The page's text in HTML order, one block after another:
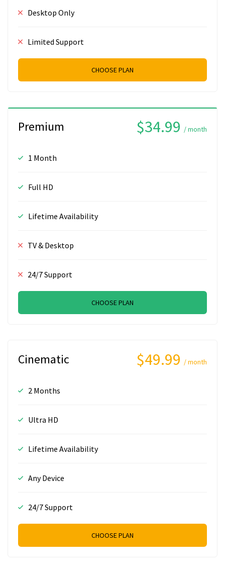
Desktop Only
Limited Support
CHOOSE PLAN
Premium $34.99 / month
1 Month
Full HD
Lifetime Availability
TV & Desktop
24/7 Support
CHOOSE PLAN
Cinematic $49.99 / month
2 Months
Ultra HD
Lifetime Availability
Any Device
24/7 Support
CHOOSE PLAN